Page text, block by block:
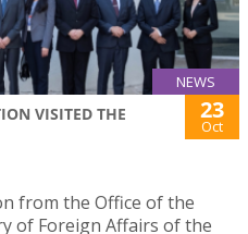
NEWS
VISITED THE
23
Oct
from the Office of the
of Foreign Affairs of the